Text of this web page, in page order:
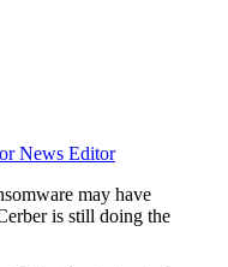
News Editor
may have
is still doing the